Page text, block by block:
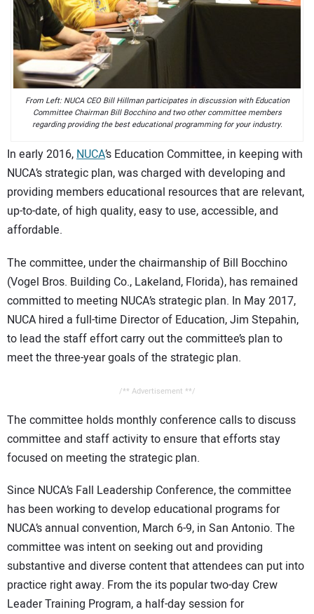
CONTACT US
From Left: NUCA CEO Bill Hillman participates in discussion with Education
Committee Chairman Bill Bocchino and two other committee members
regarding providing the best educational programming for your industry.
In early 2016,NUCA’s Education Committee, in keeping with
NUCA’s strategic plan, was charged with developing and
providing members educational resources that are relevant,
up-to-date, of high quality, easy to use, accessible, and
affordable.
The committee, under the chairmanship of Bill Bocchino
(Vogel Bros. Building Co., Lakeland, Florida), has remained
committed to meeting NUCA’s strategic plan. In May 2017,
NUCA hired a full-time Director of Education, Jim Stepahin,
to lead the staff effort carry out the committee’s plan to
meet the three-year goals of the strategic plan.
/** Advertisement **/
The committee holds monthly conference calls to discuss
committee and staff activity to ensure that efforts stay
focused on meeting the strategic plan.
Since NUCA’s Fall Leadership Conference, the committee
has been working to develop educational programs for
NUCA’s annual convention, March 6-9, in San Antonio. The
committee was intent on seeking out and providing
substantive and diverse content that attendees can put into
practice right away. From the its popular two-day Crew
Leader Training Program, a half-day session for